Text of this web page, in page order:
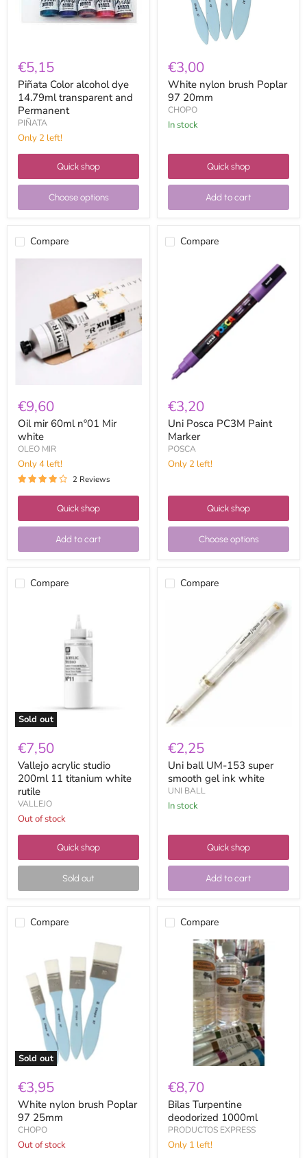
€5,15
Piñata Color alcohol dye
14.79ml transparent and
Permanent
PIÑATA
Only 2 left!
Quick shop
Choose options
€3,00
White nylon brush Poplar
97 20mm
CHOPO
in stock
Quick shop
Add to cart
Compare
€9,60
Oil mir 60ml nº01 Mir
white
OLEO MIR
Only 4 left!
2 Reviews
Quick shop
Add to cart
Compare
€3,20
Uni Posca PC3M Paint
Marker
POSCA
Only 2 left!
Quick shop
Choose options
Compare
Sold out
€7,50
Vallejo acrylic studio
200ml 11 titanium white
rutile
VALLEJO
Out of stock
Quick shop
Sold out
Compare
€2,25
Uni ball UM-153 super
smooth gel ink white
UNI BALL
in stock
Quick shop
Add to cart
Compare
Sold out
Poplar
25mm
€3,95
White nylon brush Poplar
97 25mm
CHOPO
Out of stock
Compare
Turpentine
deodorized
1000ml
€8,70
Bilas Turpentine
deodorized 1000ml
PRODUCTOS EXPRESS
Only 1 left!